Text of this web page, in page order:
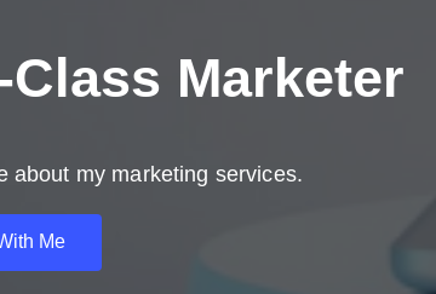
Marketer
about my marketing services.
Me